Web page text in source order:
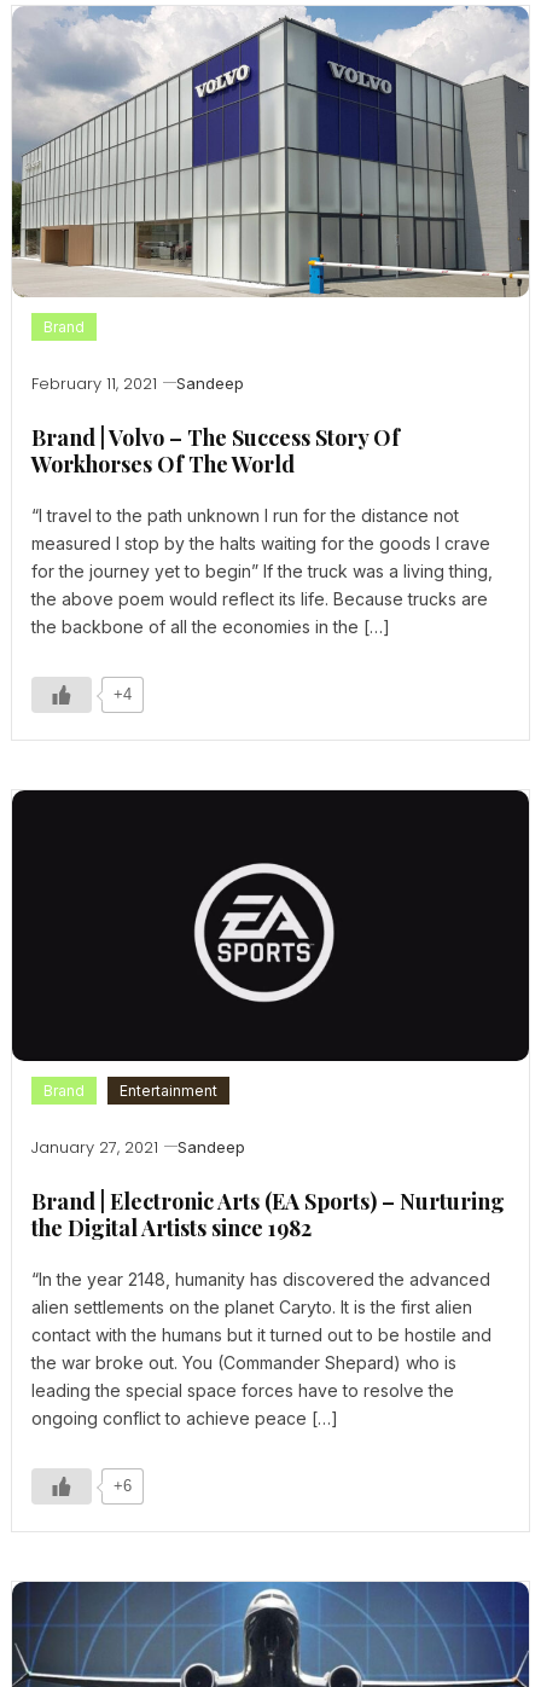
Brand
February 11, 2021 Sandeep
Brand | Volvo – The Success Story Of
Workhorses Of The World
“I travel to the path unknown I run for the distance not
measured I stop by the halts waiting for the goods I crave
for the journey yet to begin” If the truck was a living thing,
the above poem would reflect its life. Because trucks are
the backbone of all the economies in the […]
+4
Brand Entertainment
January 27, 2021 Sandeep
Brand | Electronic Arts (EA Sports) – Nurturing
the Digital Artists since 1982
“In the year 2148, humanity has discovered the advanced
alien settlements on the planet Caryto. It is the first alien
contact with the humans but it turned out to be hostile and
the war broke out. You (Commander Shepard) who is
leading the special space forces have to resolve the
ongoing conflict to achieve peace […]
+6